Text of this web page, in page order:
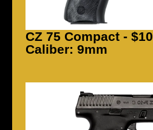
CZ 75 Compact - $10
Caliber: 9mm